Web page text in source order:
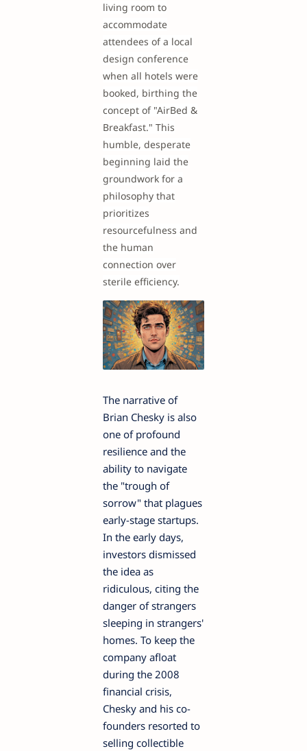
living room to
accommodate
attendees of a local
design conference
when all hotels were
booked, birthing the
concept of "AirBed &
Breakfast." This
humble, desperate
beginning laid the
groundwork for a
philosophy that
prioritizes
resourcefulness and
the human
connection over
sterile efficiency.
The narrative of
Brian Chesky is also
one of profound
resilience and the
ability to navigate
the "trough of
sorrow" that plagues
early-stage startups.
In the early days,
investors dismissed
the idea as
ridiculous, citing the
danger of strangers
sleeping in strangers'
homes. To keep the
company afloat
during the 2008
financial crisis,
Chesky and his co-
founders resorted to
selling collectible